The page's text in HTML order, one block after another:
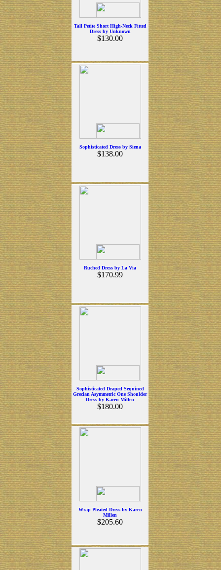
Tall Petite Short High-Neck Fitted
Dress by Unknown
$130.00
Sophisticated Dress by Siena
$138.00
Ruched Dress by La Via
$170.99
Sophisticated Draped Sequined
Grecian Asymmetric One Shoulder
Dress by Karen Millen
$180.00
Wrap Pleated Dress by Karen
Millen
$205.60